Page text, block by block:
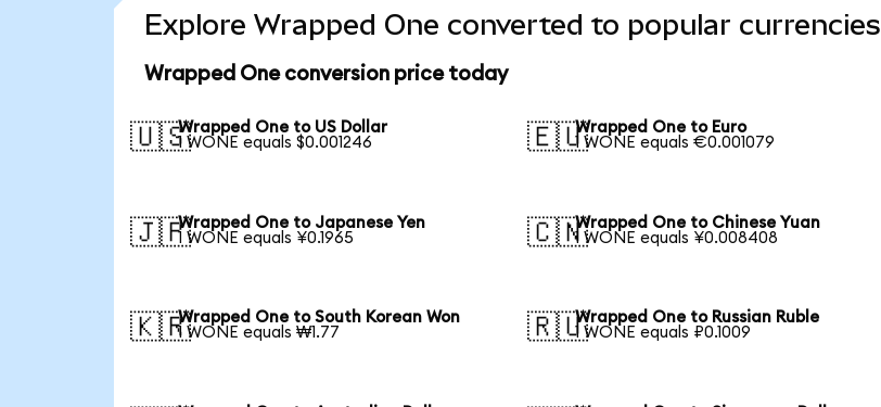
Explore Wrapped One converted to popular currencies
Wrapped One conversion price today
🇺🇸Wrapped One to US Dollar
1 WONE equals $0.001246
🇪🇺Wrapped One to Euro
1 WONE equals €0.001079
🇯🇵Wrapped One to Japanese Yen
1 WONE equals ¥0.1965
🇨🇳Wrapped One to Chinese Yuan
1 WONE equals ¥0.008408
🇰🇷Wrapped One to South Korean Won
1 WONE equals ₩1.77
🇷🇺Wrapped One to Russian Ruble
1 WONE equals ₽0.1009